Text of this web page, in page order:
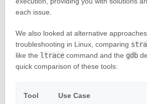
each issue.
We also looked at alternative
troubleshooting in Linux, comparing
like the ltracecommand and the gdb
quick comparison of these tools:
Tool Use Case